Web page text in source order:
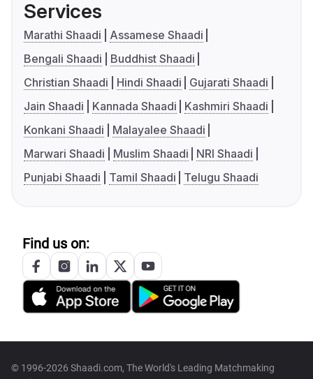
Services
Marathi Shaadi
Assamese Shaadi
Bengali Shaadi
Buddhist Shaadi
Christian Shaadi
Hindi Shaadi
Gujarati Shaadi
Jain Shaadi
Kannada Shaadi
Kashmiri Shaadi
Konkani Shaadi
Malayalee Shaadi
Marwari Shaadi
Muslim Shaadi
NRI Shaadi
Punjabi Shaadi
Tamil Shaadi Telugu Shaadi
Find us on:
© 1996-2026 Shaadi.com, The World's Leading Matchmaking